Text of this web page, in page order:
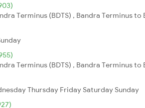
Terminus (BDTS) , Bandra Terminus
Terminus (BDTS) , Bandra Terminus
Thursday Friday Saturday Sunday